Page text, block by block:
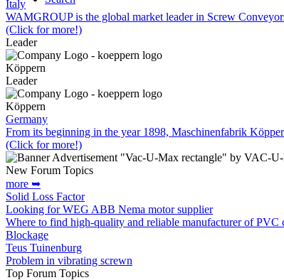
Italy
WAMGROUP is the global market leader in Screw
(Click for more!)
Leader
Köppern
Leader
Köppern
Germany
From its beginning in the year 1898, Maschinenfabrik
(Click for more!)
New Forum Topics
more ➥
Solid Loss Factor
Looking for WEG ABB Nema motor supplier
Where to find high-quality and reliable manufacturer of PVC
Blockage
Teus Tuinenburg
Problem in vibrating screwn
Top Forum Topics